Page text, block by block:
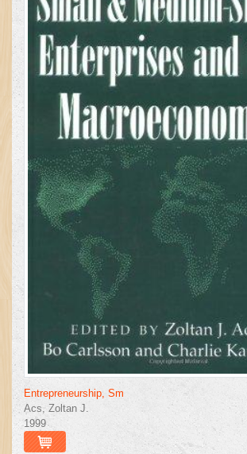
Entrepreneurship, Sm
Acs, Zoltan J.
1999